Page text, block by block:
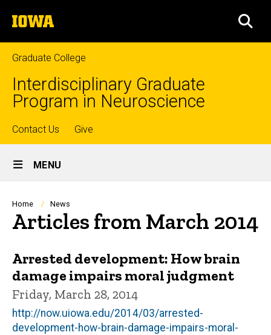
to
content
The
University
of
Iowa
Graduate College
Interdisciplinary Graduate
Program in Neuroscience
Top
links
Contact Us Give
Site
Main
Navigation
MENU
Breadcrumb
Home News
Articles from March 2014
Arrested development: How brain
damage impairs moral judgment
Friday, March 28, 2014
http://now.uiowa.edu/2014/03/arrested-
development-how-brain-damage-impairs-moral-